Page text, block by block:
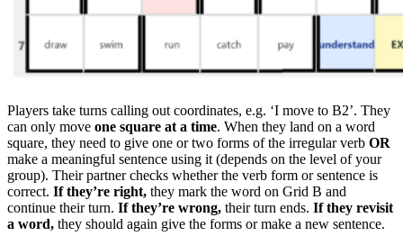
Players take turns calling out coordinates, e.g. ‘I move to B2’. They
can only move one square at a time. When they land on a word
square, they need to give one or two forms of the irregular verb OR
make a meaningful sentence using it (depends on the level of your
group). Their partner checks whether the verb form or sentence is
correct. If they’re right, they mark the word on Grid B and
continue their turn. If they’re wrong, their turn ends. If they revisit
a word, they should again give the forms or make a new sentence.